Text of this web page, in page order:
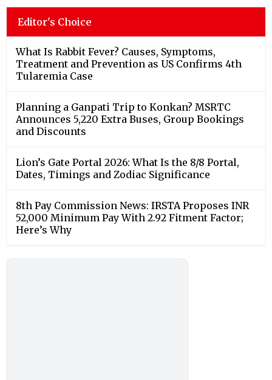
Editor's Choice
What Is Rabbit Fever? Causes, Symptoms,
Treatment and Prevention as US Confirms 4th
Tularemia Case
Planning a Ganpati Trip to Konkan? MSRTC
Announces 5,220 Extra Buses, Group Bookings
and Discounts
Lion’s Gate Portal 2026: What Is the 8/8 Portal,
Dates, Timings and Zodiac Significance
8th Pay Commission News: IRSTA Proposes INR
52,000 Minimum Pay With 2.92 Fitment Factor;
Here’s Why